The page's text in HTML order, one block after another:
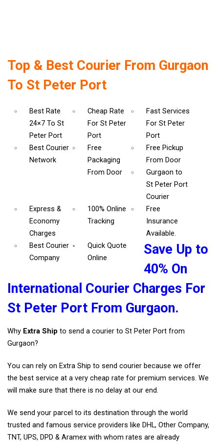
Top & Best Courier From Gurgaon
To St Peter Port
Best Rate
24×7 To St
Peter Port
Cheap Rate
For St Peter
Port
Fast Services
For St Peter
Port
Best Courier
Network
Free
Packaging
From Door
Free Pickup
From Door
Gurgaon to
St Peter Port
Courier
Express &
Economy
Charges
100% Online
Tracking
Free
Insurance
Available.
Best Courier
Company
Quick Quote
Online
Save Up to
40% On
International Courier Charges For
St Peter Port From Gurgaon.
Why Extra Ship to send a courier to St Peter Port from
Gurgaon?
You can rely on Extra Ship to send courier because we offer
the best service at a very cheap rate for premium services. We
will make sure that there is no delay at our end.
We send your parcel to its destination through the world
trusted and famous service providers like DHL, Other Company,
TNT, UPS, DPD & Aramex with whom rates are already